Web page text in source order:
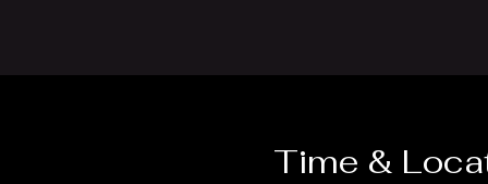
Time &